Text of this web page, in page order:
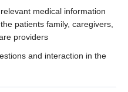
medical information
patients family, caregivers,
providers
and interaction in the